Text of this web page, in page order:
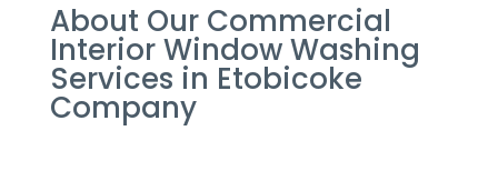
About Our Commercial
Interior Window Washing
Services in Etobicoke
Company